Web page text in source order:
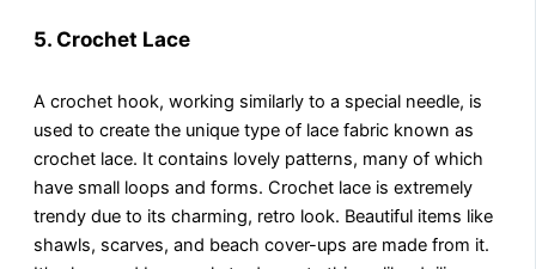
5. Crochet Lace
A crochet hook, working similarly to a special needle, is
used to create the unique type of lace fabric known as
crochet lace. It contains lovely patterns, many of which
have small loops and forms. Crochet lace is extremely
trendy due to its charming, retro look. Beautiful items like
shawls, scarves, and beach cover-ups are made from it.